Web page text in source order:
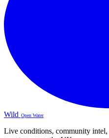
Wild Open Water
Live conditions, community